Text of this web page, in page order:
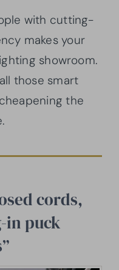
with cutting-
makes your
showroom.
those smart
the
cords,
in puck